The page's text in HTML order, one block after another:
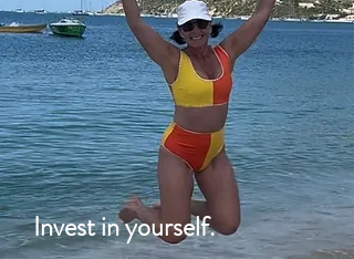
Invest in yourself.